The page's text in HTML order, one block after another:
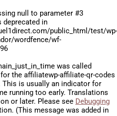
null to parameter #3
deprecated in
public_html/test/wp-
wordfence/wf-
was called
the affiliatewp-affiliate-qr-codes
is usually an indicator for
running too early. Translations
or later. Please see Debugging
(This message was added in